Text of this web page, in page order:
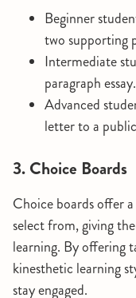
Beginner
two supporting
Intermediate
paragraph essay.
Advanced
letter to a
3. Choice Boards
Choice boards offer
select from, giving
learning. By offering
kinesthetic learning
stay engaged.